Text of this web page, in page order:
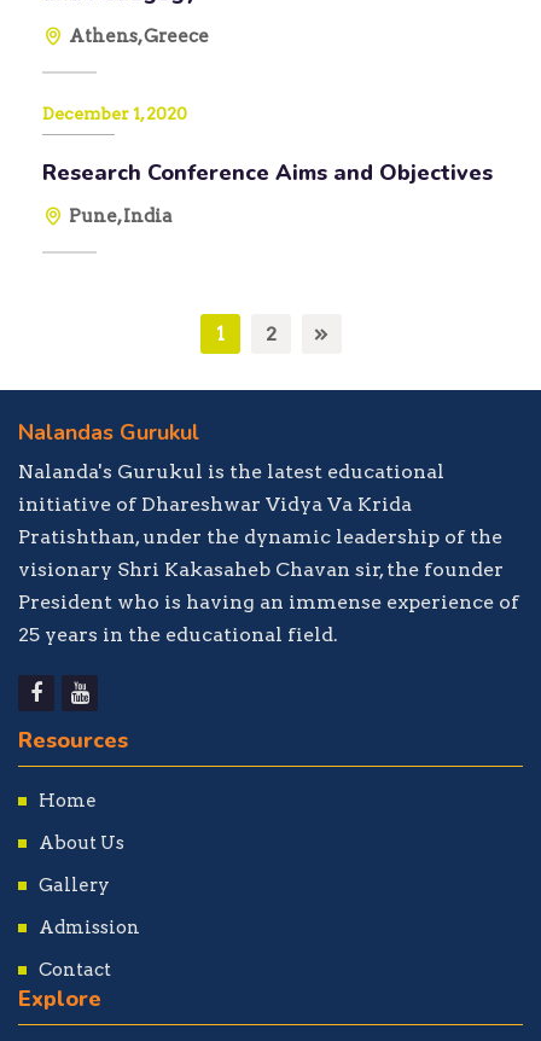
Athens, Greece
December 1, 2020
Research Conference Aims and Objectives
Pune, India
1 2
Nalandas Gurukul
Nalanda's Gurukul is the latest educational
initiative of Dhareshwar Vidya Va Krida
Pratishthan, under the dynamic leadership of the
visionary Shri Kakasaheb Chavan sir, the founder
President who is having an immense experience of
25 years in the educational field.
Resources
Home
About Us
Gallery
Admission
Contact
Explore